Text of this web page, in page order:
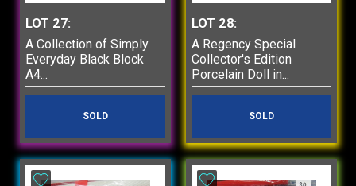
LOT 27:
A Collection of Simply
Everyday Black Block
A4...
SOLD
LOT 28:
A Regency Special
Collector's Edition
Porcelain Doll in...
SOLD